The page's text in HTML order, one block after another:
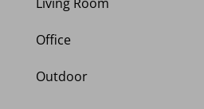
Office
Outdoor